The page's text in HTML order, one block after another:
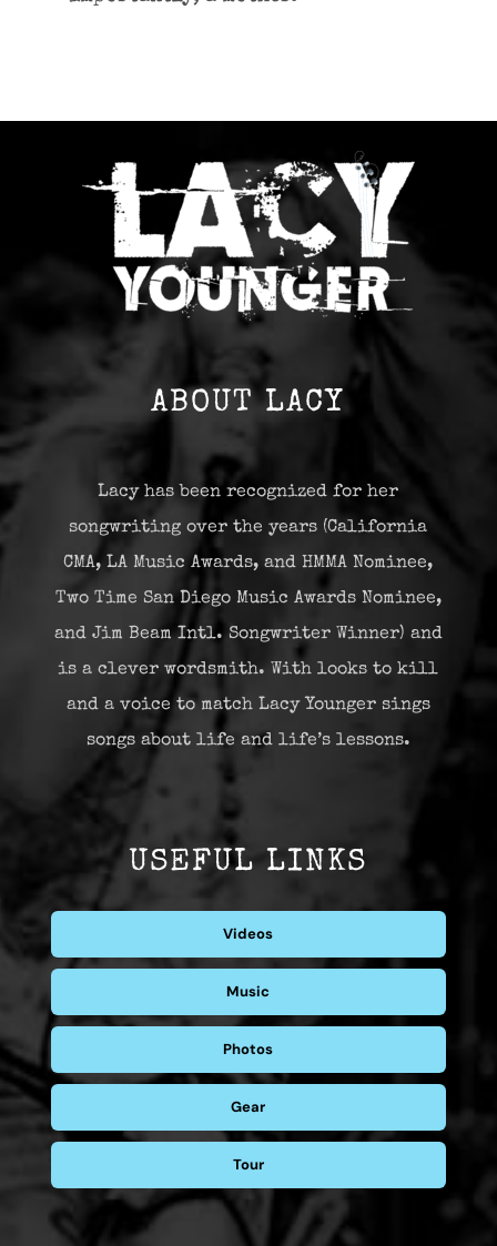
ABOUT LACY
Lacy has been recognized for her
songwriting over the years (California
CMA, LA Music Awards, and HMMA Nominee,
Two Time San Diego Music Awards Nominee,
and Jim Beam Intl. Songwriter Winner) and
is a clever wordsmith. With looks to kill
and a voice to match Lacy Younger sings
songs about life and life’s lessons.
USEFUL LINKS
Videos
Music
Photos
Gear
Tour